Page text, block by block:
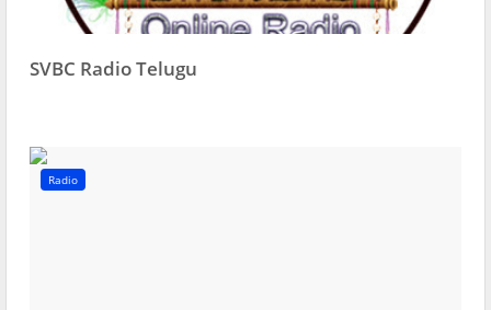
SVBC Radio Telugu
Radio